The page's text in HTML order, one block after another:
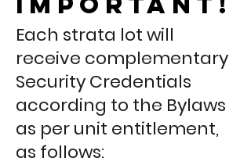
Each strata lot will
receive complementary
Security Credentials
according to the Bylaws
as per unit entitlement,
as follows: